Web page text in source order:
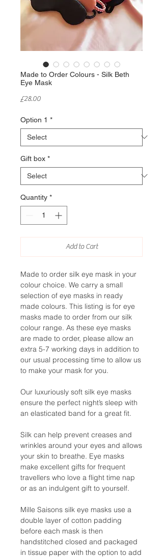
Made to Order Colours - Silk Beth
Eye Mask
£28.00Price
Option 1 *
Gift box *
Quantity *
Add to Cart
Made to order silk eye mask in your
colour choice. We carry a small
selection of eye masks in ready
made colours. This listing is for eye
masks made to order from our silk
colour range. As these eye masks
are made to order, please allow an
extra 5-7 working days in addition to
our usual processing time to allow us
to make your mask for you.
Our luxuriously soft silk eye masks
ensure the perfect night’s sleep with
an elasticated band for a great fit.
Silk can help prevent creases and
wrinkles around your eyes and allows
your skin to breathe. Eye masks
make excellent gifts for frequent
travellers who love a flight time nap
or as an indulgent gift to yourself.
Mille Saisons silk eye masks use a
double layer of cotton padding
before each mask is then
handstitched closed and packaged
in tissue paper with the option to add